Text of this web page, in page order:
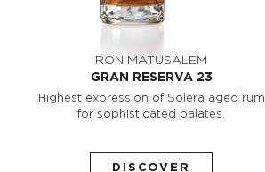
RON MATUSALEM
GRAN RESERVA 23
Highest expression of Solera aged rum
for sophisticated palates.
DISCOVER